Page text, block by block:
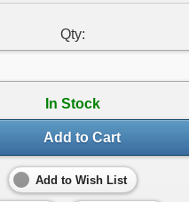
Qty:
In Stock
Add to Cart
Add to Wish List